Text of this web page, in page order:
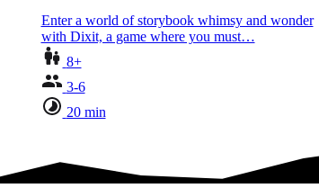
Enter a world of storybook whimsy and wonder
with Dixit, a game where you must…
8+
3-6
20 min